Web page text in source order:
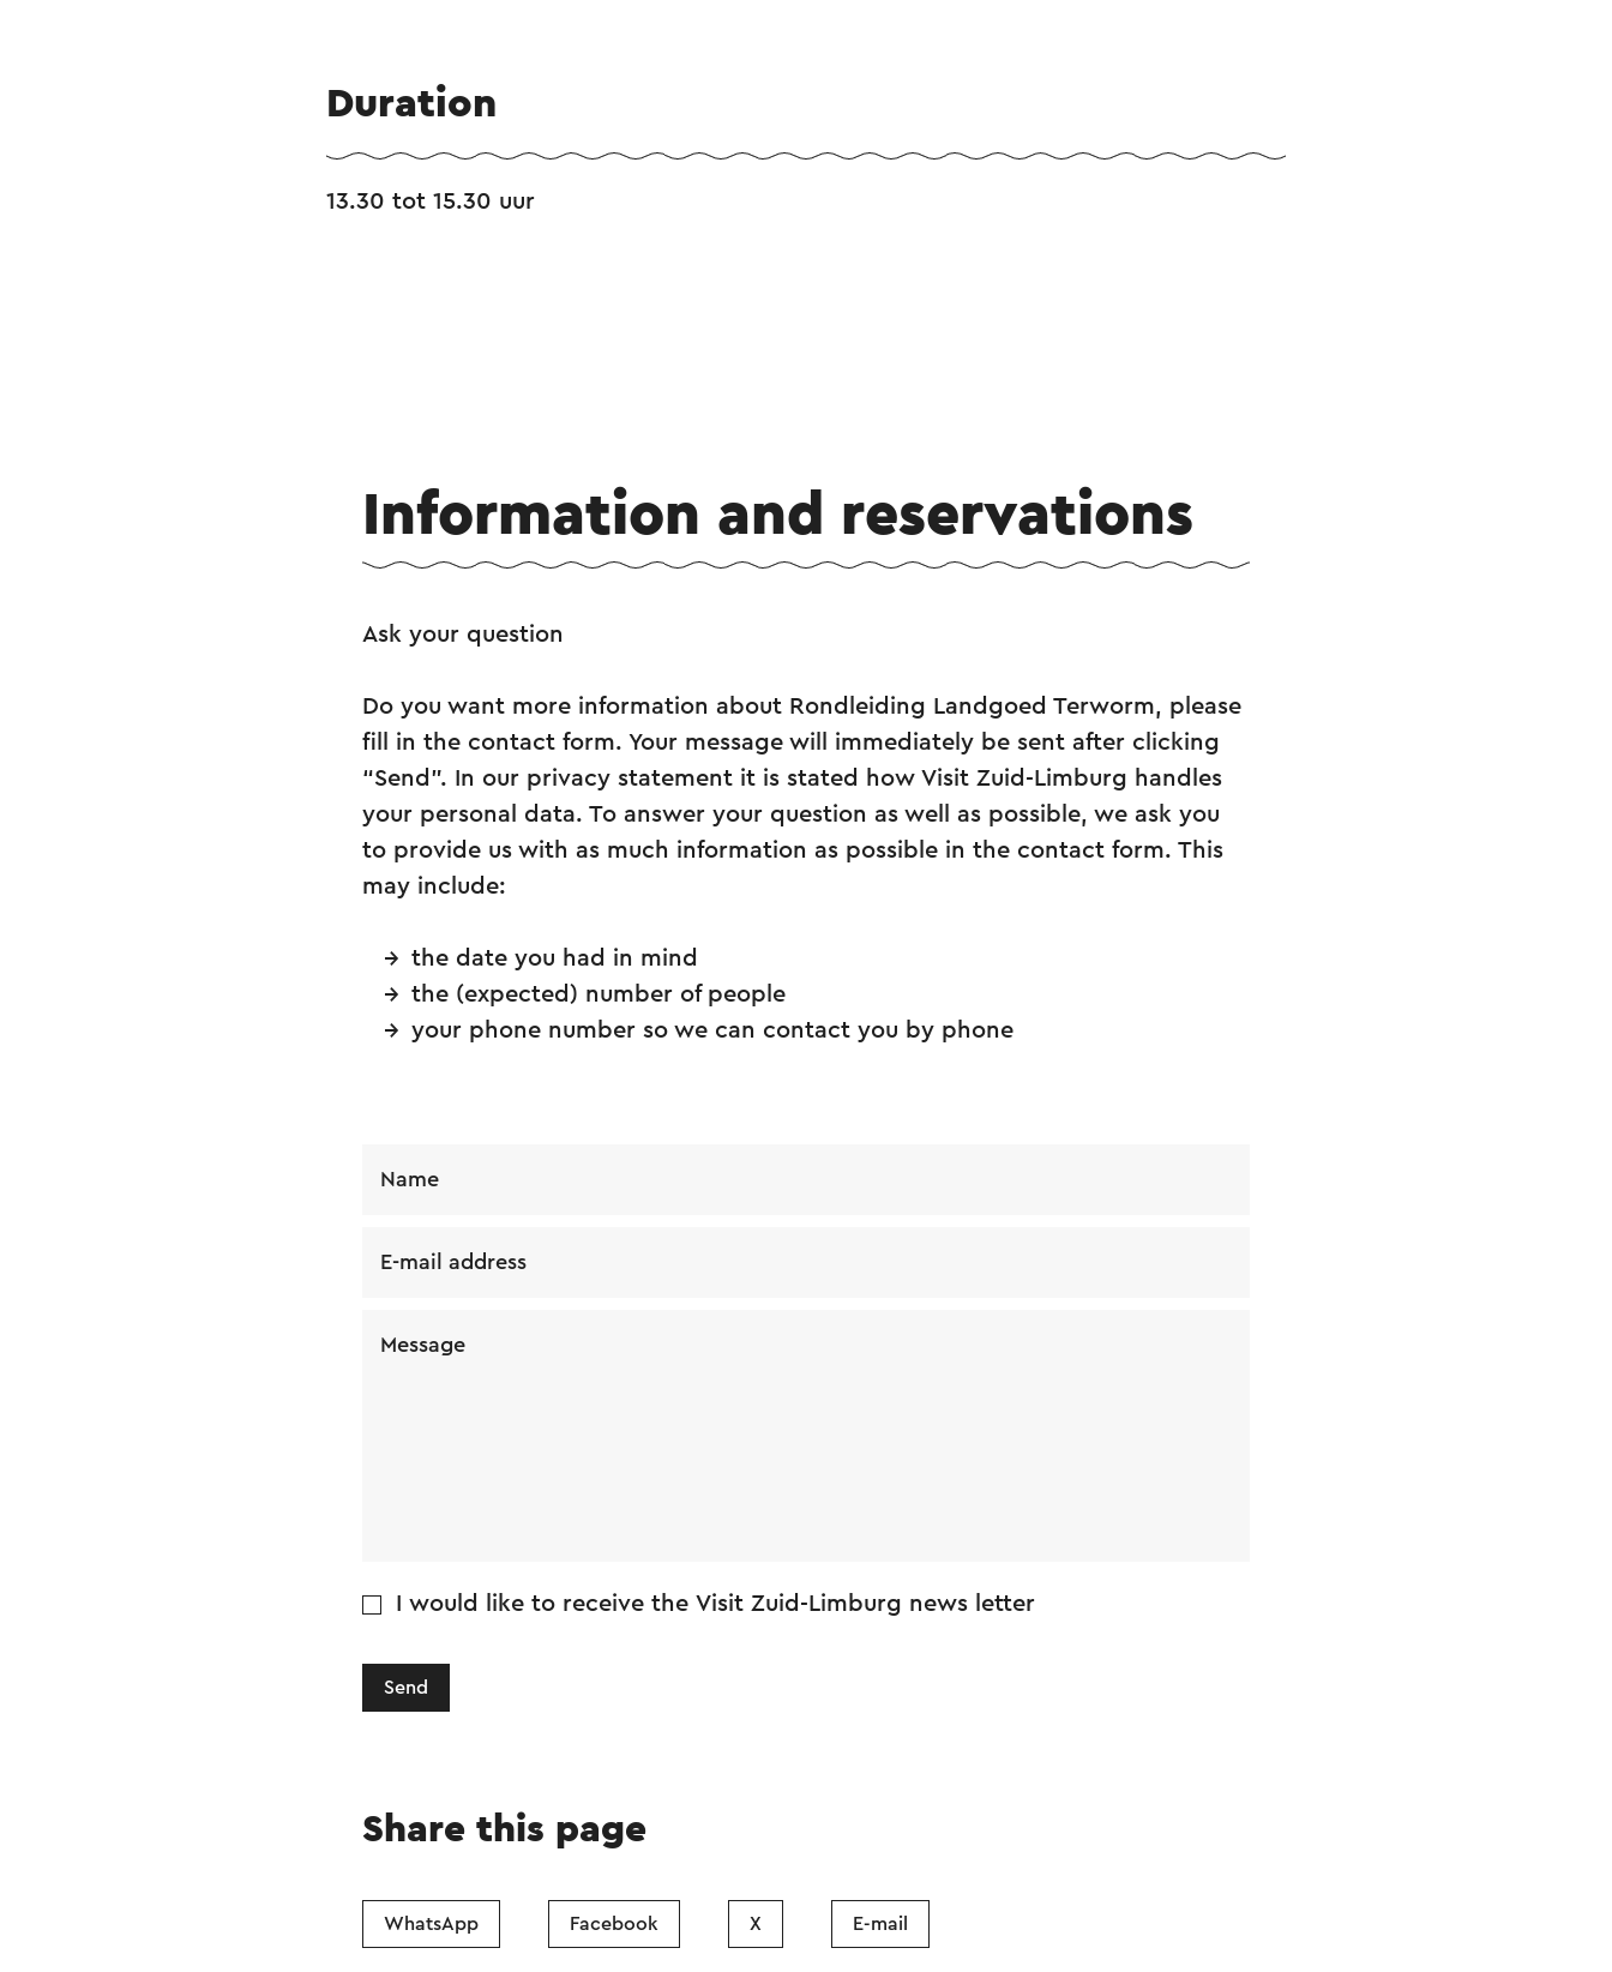
Duration
13.30 tot 15.30 uur
Information and reservations
Ask your question
Do you want more information about Rondleiding Landgoed Terworm, please
fill in the contact form. Your message will immediately be sent after clicking
“Send”. In our privacy statement it is stated how Visit Zuid-Limburg handles
your personal data. To answer your question as well as possible, we ask you
to provide us with as much information as possible in the contact form. This
may include:
the date you had in mind
the (expected) number of people
your phone number so we can contact you by phone
Name
E-mail address
Message
I would like to receive the Visit Zuid-Limburg news letter
Send
Share this page
WhatsApp Facebook X E-mail